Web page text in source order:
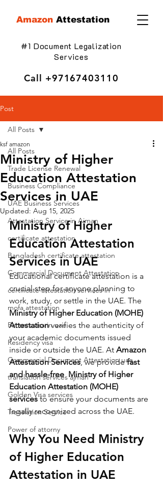
Amazon Attestation
#1 Document Legalization
Services
Call +97167403110
Post
All Posts
Trade License Renewal
Business Compliance
UAE Business Services
Attestation Service in Ajman
certificate attestation
Bangladesh certificate attestation
Commercial Document Attestation
certificate attestation services in
mofa attestation
Parents visa in uae
Residency visa
Commercial Document Attestation uae
translation services ajman
Golden Visa services
Translation Service
Power of attorny
All Posts
Ministry of Higher
Education Attestation
Services in UAE
ksf amazon
Updated: Aug 15, 2025
Ministry of Higher
Education Attestation
Services in UAE
Educational certificate attestation is a
crucial step for anyone planning to
work, study, or settle in the UAE. The
Ministry of Higher Education (MOHE)
Attestation verifies the authenticity of
your academic documents issued
inside or outside the UAE. At Amazon
Attestation Services, we provide fast
and hassle-free Ministry of Higher
Education Attestation (MOHE)
services to ensure your documents are
legally recognized across the UAE.
Why You Need Ministry
of Higher Education
Attestation in UAE